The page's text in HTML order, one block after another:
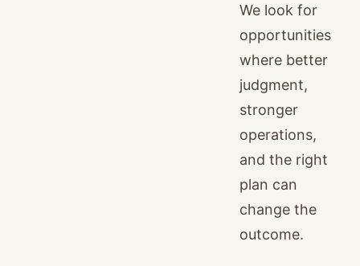
We look for
opportunities
where better
judgment,
stronger
operations,
and the right
plan can
change the
outcome.